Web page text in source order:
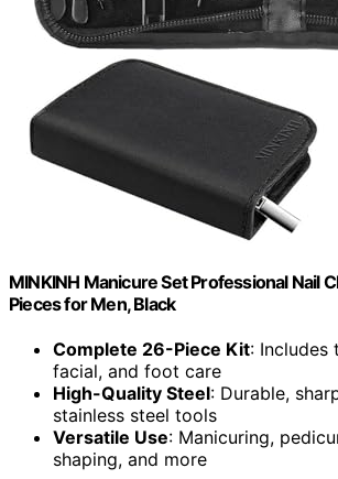
MINKINH Manicure Set Professional Nail
Pieces for Men, Black
Complete 26-Piece Kit: Includes
facial, and foot care
High-Quality Steel: Durable,
stainless steel tools
Versatile Use: Manicuring,
shaping, and more